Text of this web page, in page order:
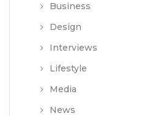
Business
Design
Interviews
Lifestyle
Media
News